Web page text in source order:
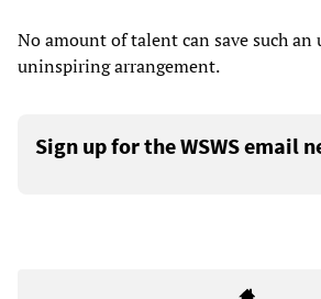
No amount of talent can save such
uninspiring arrangement.
Sign up for the WSWS email